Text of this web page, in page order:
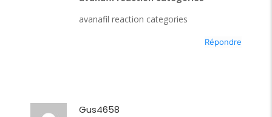
avanafil reaction categories
Répondre
Gus4658